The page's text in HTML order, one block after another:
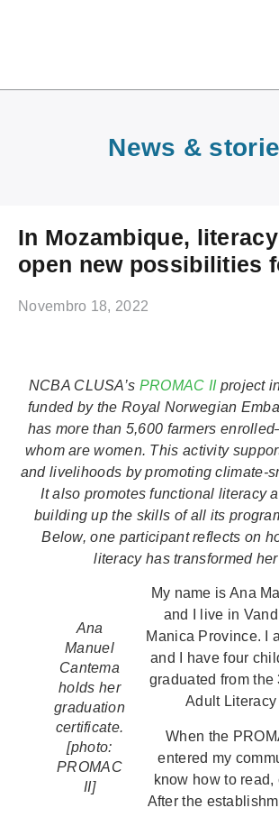
News &
In Mozambique,
open new possibilities
Novembro 18, 2022
NCBA CLUSA’s PROMAC IIproject
funded by the Royal Norwegian
has more than 5,600 farmers
whom are women. This activity
and livelihoods by promoting climate-
It also promotes functional literacy
building up the skills of all its
Below, one participant reflects on
literacy has transformed
Ana
Manuel
Cantema
holds her
graduation
certificate.
[photo:
PROMAC
II]
My name is Ana
and I live in
Manica Province. I
and I have four
graduated from the
Adult Literacy
When the
entered my
know how to read,
After the